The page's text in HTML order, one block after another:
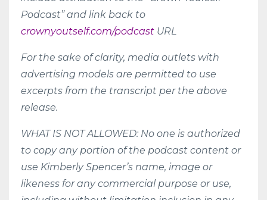
Podcast” and link back to
crownyoutself.com/podcast URL
For the sake of clarity, media outlets with
advertising models are permitted to use
excerpts from the transcript per the above
release.
WHAT IS NOT ALLOWED: No one is authorized
to copy any portion of the podcast content or
use Kimberly Spencer’s name, image or
likeness for any commercial purpose or use,